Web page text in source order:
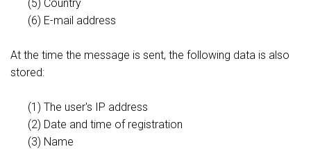
(5) Country
(6) E-mail address
At the time the message is sent, the following data is also
stored:
(1) The user's IP address
(2) Date and time of registration
(3) Name